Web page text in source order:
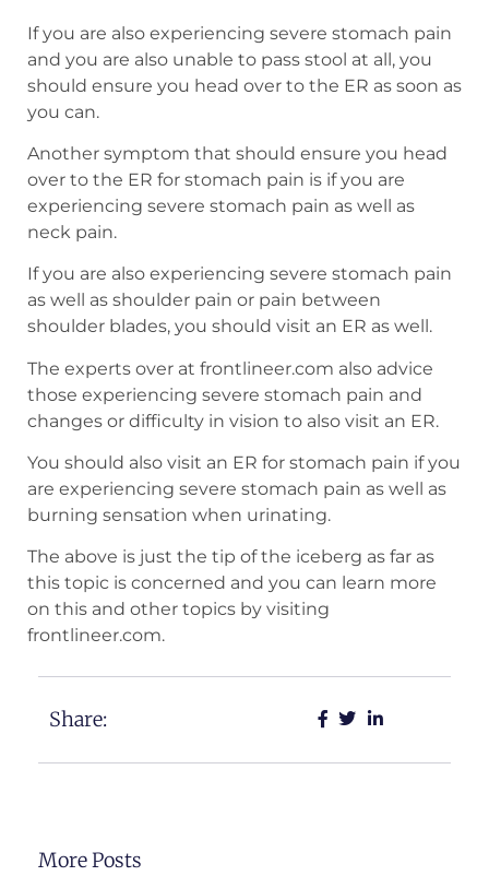
If you are also experiencing severe stomach pain
and you are also unable to pass stool at all, you
should ensure you head over to the ER as soon as
you can.
Another symptom that should ensure you head
over to the ER for stomach pain is if you are
experiencing severe stomach pain as well as
neck pain.
If you are also experiencing severe stomach pain
as well as shoulder pain or pain between
shoulder blades, you should visit an ER as well.
The experts over at frontlineer.com also advice
those experiencing severe stomach pain and
changes or difficulty in vision to also visit an ER.
You should also visit an ER for stomach pain if you
are experiencing severe stomach pain as well as
burning sensation when urinating.
The above is just the tip of the iceberg as far as
this topic is concerned and you can learn more
on this and other topics by visiting
frontlineer.com.
Share:
More Posts